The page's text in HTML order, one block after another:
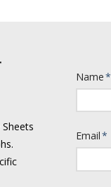
Name*
Email*